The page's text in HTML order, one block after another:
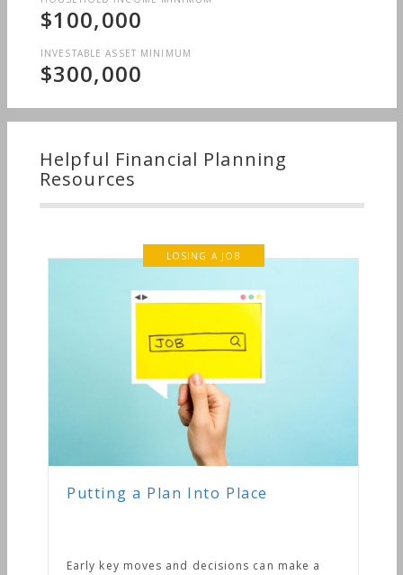
$100,000
INVESTABLE ASSET MINIMUM
$300,000
Helpful Financial Planning
Resources
LOSING A JOB
Putting a Plan Into Place
Early key moves and decisions can make a